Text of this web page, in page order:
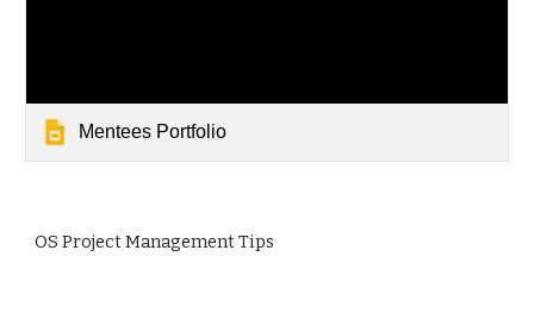
Mentees Portfolio
OS Project Management Tips